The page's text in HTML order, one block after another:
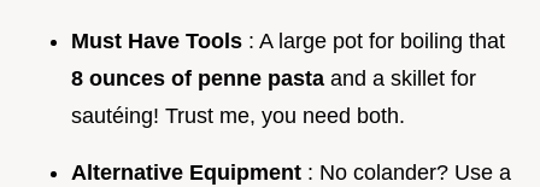
Must Have Tools : A large pot for boiling that
8 ounces of penne pasta and a skillet for
sautéing! Trust me, you need both.
Alternative Equipment : No colander? Use a